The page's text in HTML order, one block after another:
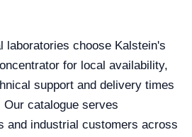
laboratories choose Kalstein's
for local availability,
support and delivery times
catalogue serves
and industrial customers across